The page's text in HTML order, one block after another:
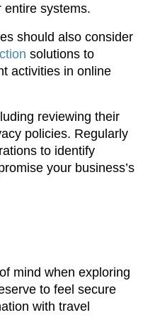
entire systems.
should also consider
solutions to
activities in online
reviewing their
policies. Regularly
to identify
your business’s
mind when exploring
to feel secure
with travel